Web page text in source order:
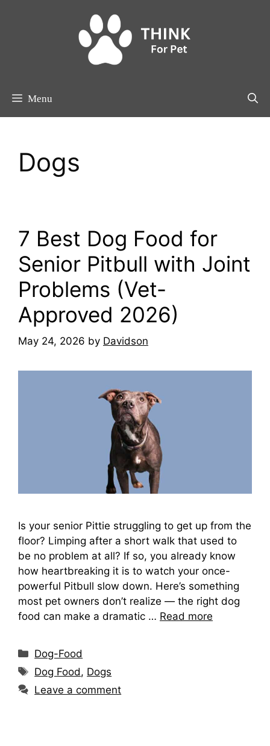
Menu
Dogs
7 Best Dog Food for
Senior Pitbull with Joint
Problems (Vet-
Approved 2026)
May 24, 2026 by Davidson
Is your senior Pittie struggling to get up from the
floor? Limping after a short walk that used to
be no problem at all? If so, you already know
how heartbreaking it is to watch your once-
powerful Pitbull slow down. Here’s something
most pet owners don’t realize — the right dog
food can make a dramatic … Read more
Categories
Dog-Food
Tags
Dog Food, Dogs
Leave a comment